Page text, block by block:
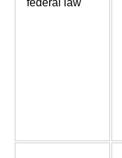
federal law